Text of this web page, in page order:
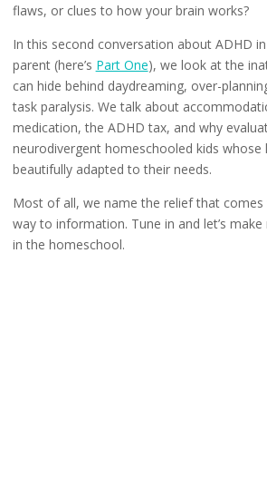
flaws, or clues to how your brain works?
In this second conversation about ADHD
parent (here’s Part One), we look at the
can hide behind daydreaming, over-
task paralysis. We talk about
medication, the ADHD tax, and why
neurodivergent homeschooled kids whose
beautifully adapted to their needs.
Most of all, we name the relief that comes
way to information. Tune in and let’s
in the homeschool.